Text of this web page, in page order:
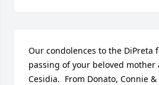
Our condolences to the DiPreta
passing of your beloved
Cesidia.  From Donato, Connie